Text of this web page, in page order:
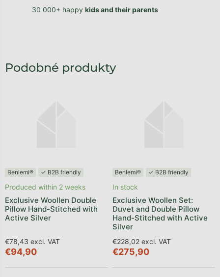
30 000+ happy kids and their parents
Benlemi® ✓ B2B friendly
Exclusive Woollen Double
Pillow Hand-Stitched with
Active Silver
Produced within 2 weeks
€78,43 excl. VAT
€94,90
Benlemi® ✓ B2B friendly
Exclusive Woollen Set:
Duvet and Double Pillow
Hand-Stitched with Active
Silver
In stock
€228,02 excl. VAT
€275,90